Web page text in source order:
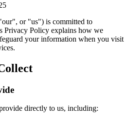
or "us") is committed to
Privacy Policy explains how we
your information when you visit
directly to us, including: